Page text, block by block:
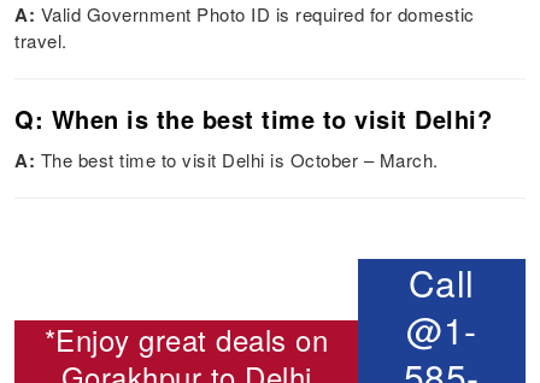
A: Valid Government Photo ID is required for domestic
travel.
Q: When is the best time to visit Delhi?
A: The best time to visit Delhi is October – March.
*Enjoy great deals on
Call
@1-